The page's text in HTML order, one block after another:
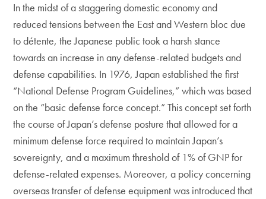
In the midst of a staggering domestic economy and
reduced tensions between the East and Western bloc due
to détente, the Japanese public took a harsh stance
towards an increase in any defense-related budgets and
defense capabilities. In 1976, Japan established the first
“National Defense Program Guidelines,” which was based
on the “basic defense force concept.” This concept set forth
the course of Japan’s defense posture that allowed for a
minimum defense force required to maintain Japan’s
sovereignty, and a maximum threshold of 1% of GNP for
defense-related expenses. Moreover, a policy concerning
overseas transfer of defense equipment was introduced that